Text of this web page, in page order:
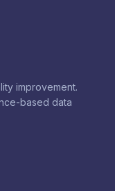
improvement.
based data